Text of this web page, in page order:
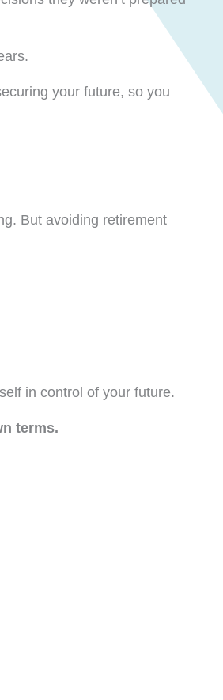
your future, so you
But avoiding retirement
in control of your future.
terms.